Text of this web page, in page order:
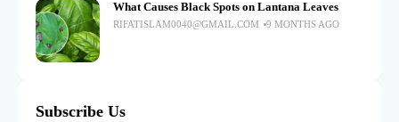
What Causes Black Spots on Lantana Leaves
RIFATISLAM0040@GMAIL.COM 9 MONTHS AGO
Subscribe Us